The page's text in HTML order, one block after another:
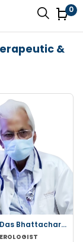
0
&
Dr. Trisakti Das Bhattacharya